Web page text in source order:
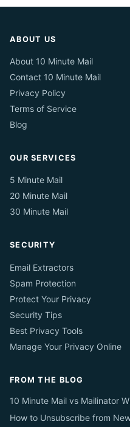
ABOUT US
About 10 Minute Mail
Contact 10 Minute Mail
Privacy Policy
Terms of Service
Blog
OUR SERVICES
5 Minute Mail
20 Minute Mail
30 Minute Mail
SECURITY
Email Extractors
Spam Protection
Protect Your Privacy
Security Tips
Best Privacy Tools
Manage Your Privacy Online
FROM THE BLOG
10 Minute Mail vs Mailinator
How to Unsubscribe from